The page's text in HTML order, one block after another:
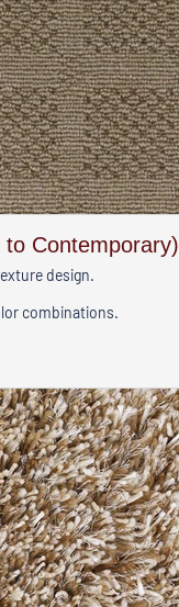
Contemporary)
design.
combinations.